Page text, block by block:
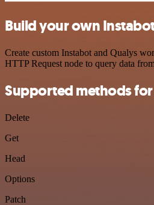
Build your own
Create custom Instabot and Qualys
HTTP Request node to query data
Supported methods
Delete
Get
Head
Options
Patch